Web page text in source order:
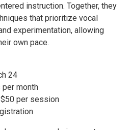
instruction. Together, they
that prioritize vocal
experimentation, allowing
own pace.
24
per month
per session